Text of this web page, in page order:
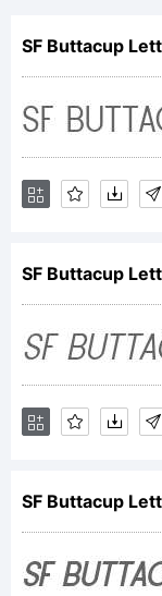
is a
of
SF Buttacup
SF Buttacup
SF Buttacup